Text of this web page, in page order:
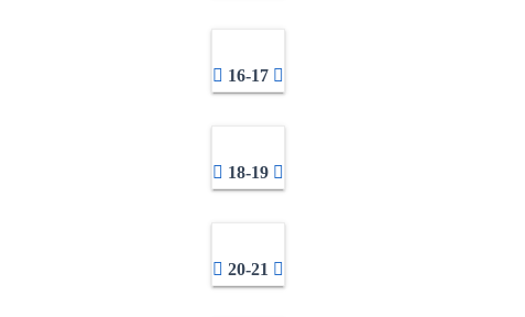
16-17
18-19
20-21